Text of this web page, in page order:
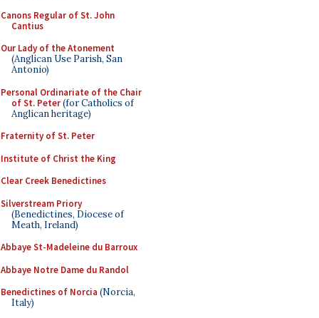
Canons Regular of St. John
Cantius
Our Lady of the Atonement
(Anglican Use Parish, San
Antonio)
Personal Ordinariate of the Chair
of St. Peter(for Catholics of
Anglican heritage)
Fraternity of St. Peter
Institute of Christ the King
Clear Creek Benedictines
Silverstream Priory
(Benedictines, Diocese of
Meath, Ireland)
Abbaye St-Madeleine du Barroux
Abbaye Notre Dame du Randol
Benedictines of Norcia (Norcia,
Italy)